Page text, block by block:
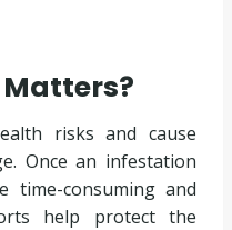
risks and cause
Once an infestation
time-consuming and
help protect the